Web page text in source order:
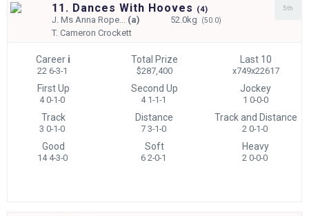
11. Dances With Hooves (4)
J.Ms Anna Rope... (a) 52.0kg (50.0)
T.Cameron Crockett
5th
Career i
22 6-3-1
Total Prize
$287,400
Last 10
x749x22617
First Up
4 0-1-0
Second Up
4 1-1-1
Jockey
1 0-0-0
Track
3 0-1-0
Distance
7 3-1-0
Track and Distance
2 0-1-0
Good
14 4-3-0
Soft
6 2-0-1
Heavy
2 0-0-0